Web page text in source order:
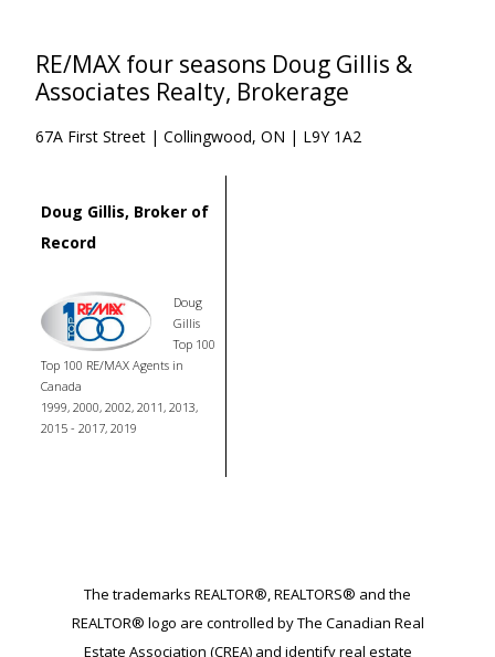
RE/MAX four seasons Doug Gillis &
Associates Realty, Brokerage
67A First Street | Collingwood, ON | L9Y 1A2
Doug Gillis, Broker of
Record
Doug
Gillis
Top 100
Top 100 RE/MAX Agents in
Canada
1999, 2000, 2002, 2011, 2013,
2015 - 2017, 2019
The trademarks REALTOR®, REALTORS® and the
REALTOR® logo are controlled by The Canadian Real
Estate Association (CREA) and identify real estate